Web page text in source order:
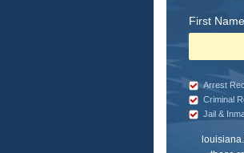
First
Arrest
Criminal
Jail &